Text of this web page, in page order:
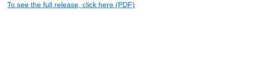
To see the full release, click here (PDF)